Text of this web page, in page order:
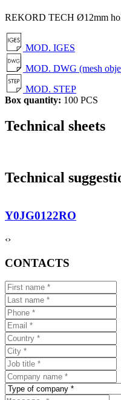
REKORD TECH Ø12mm
MOD. IGES
MOD. DWG (mesh
MOD. STEP
Box quantity: 100 PCS
Technical sheets
Technical
Y0JG0122RO
‹›
CONTACTS